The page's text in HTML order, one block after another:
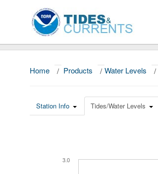
Home / Products / Water Levels /
Station Info Tides/Water Levels
3.0